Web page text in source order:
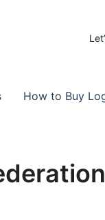
How to Buy